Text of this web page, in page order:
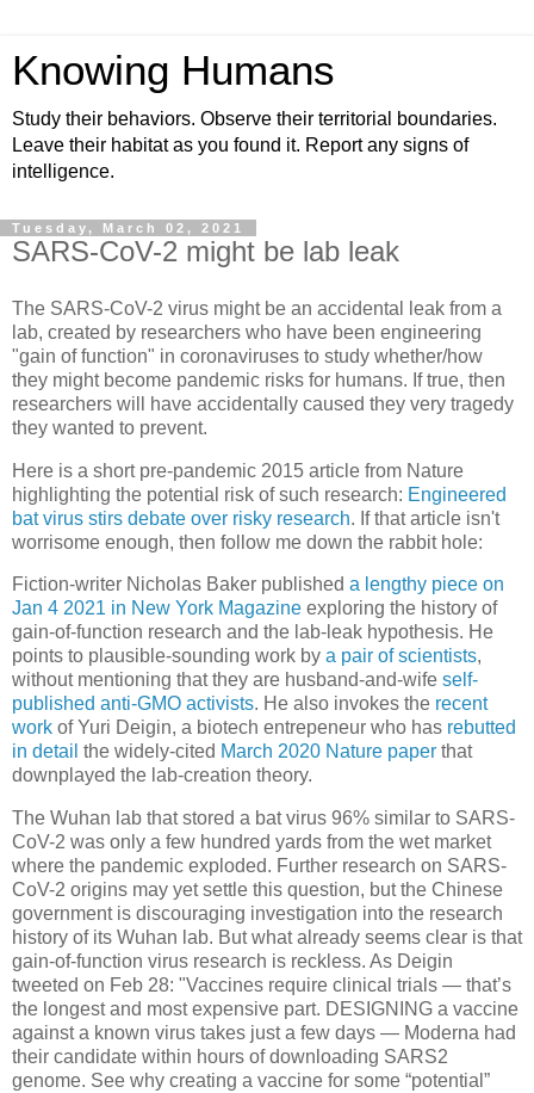
Knowing Humans
Study their behaviors. Observe their territorial boundaries.
Leave their habitat as you found it. Report any signs of
intelligence.
Tuesday, March 02, 2021
SARS-CoV-2 might be lab leak
The SARS-CoV-2 virus might be an accidental leak from a
lab, created by researchers who have been engineering
"gain of function" in coronaviruses to study whether/how
they might become pandemic risks for humans. If true, then
researchers will have accidentally caused they very tragedy
they wanted to prevent.
Here is a short pre-pandemic 2015 article from Nature
highlighting the potential risk of such research: Engineered
bat virus stirs debate over risky research. If that article isn't
worrisome enough, then follow me down the rabbit hole:
Fiction-writer Nicholas Baker published a lengthy piece on
Jan 4 2021 in New York Magazine exploring the history of
gain-of-function research and the lab-leak hypothesis. He
points to plausible-sounding work by a pair of scientists,
without mentioning that they are husband-and-wife self-
published anti-GMO activists. He also invokes the recent
work of Yuri Deigin, a biotech entrepeneur who has rebutted
in detail the widely-cited March 2020 Nature paper that
downplayed the lab-creation theory.
The Wuhan lab that stored a bat virus 96% similar to SARS-
CoV-2 was only a few hundred yards from the wet market
where the pandemic exploded. Further research on SARS-
CoV-2 origins may yet settle this question, but the Chinese
government is discouraging investigation into the research
history of its Wuhan lab. But what already seems clear is that
gain-of-function virus research is reckless. As Deigin
tweeted on Feb 28: "Vaccines require clinical trials — that’s
the longest and most expensive part. DESIGNING a vaccine
against a known virus takes just a few days — Moderna had
their candidate within hours of downloading SARS2
genome. See why creating a vaccine for some “potential”